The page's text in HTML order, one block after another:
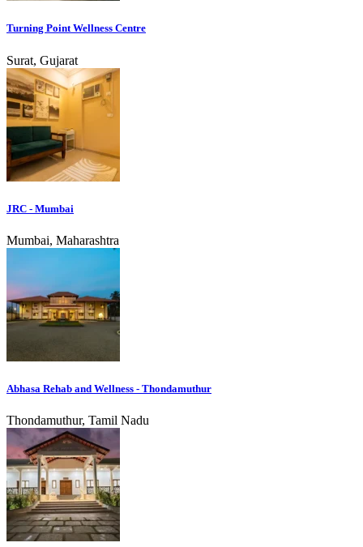
Turning Point Wellness Centre
Surat, Gujarat
JRC - Mumbai
Mumbai, Maharashtra
Abhasa Rehab and Wellness - Thondamuthur
Thondamuthur, Tamil Nadu